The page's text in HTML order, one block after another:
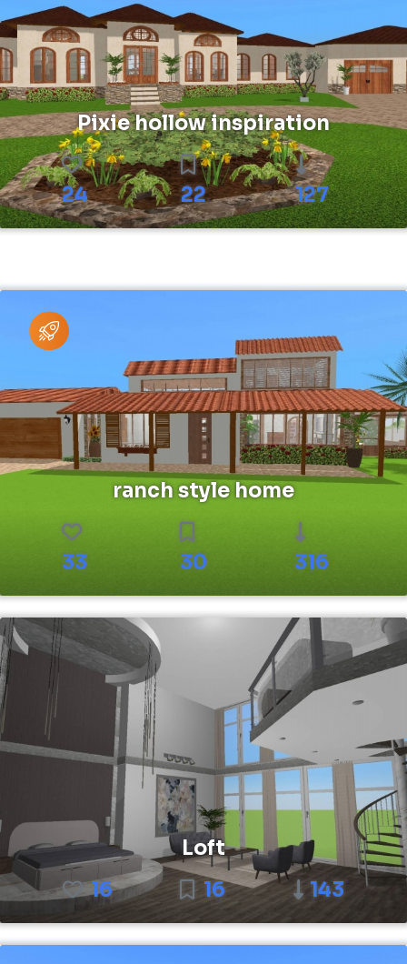
Pixie hollow inspiration
24 22 127
ranch style home
33 30 316
Loft
16
16 143